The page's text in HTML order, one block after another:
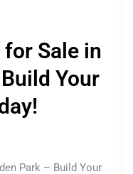
Sale in
Your
Park – Build Your